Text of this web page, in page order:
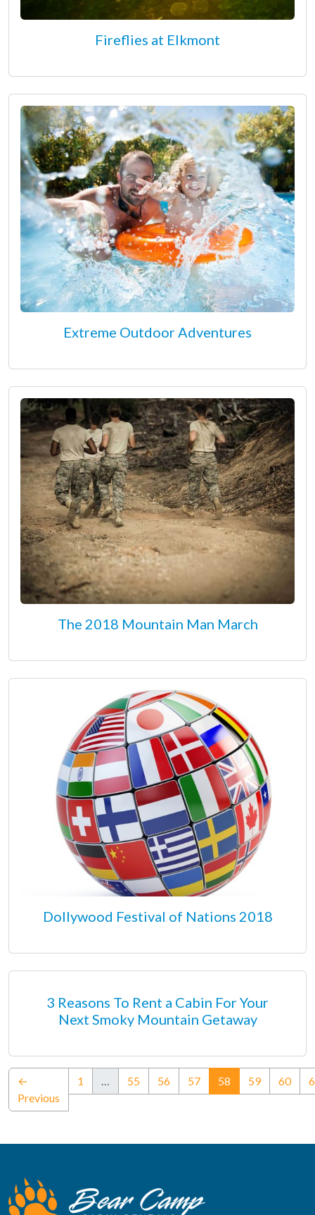
Fireflies at Elkmont
Extreme Outdoor Adventures
The 2018 Mountain Man March
Dollywood Festival of Nations 2018
3 Reasons To Rent a Cabin For Your
Next Smoky Mountain Getaway
←
Previous
1 55 56 57 58 (current)
59 60